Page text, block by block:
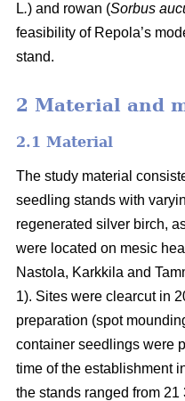
L.) and rowan (Sorbus
feasibility of Repola’s
stand.
2 Material and
2.1 Material
The study material
seedling stands with
regenerated silver birch,
were located on mesic
Nastola, Karkkila and
1). Sites were clearcut in
preparation (spot
container seedlings were
time of the establishment
the stands ranged from 21